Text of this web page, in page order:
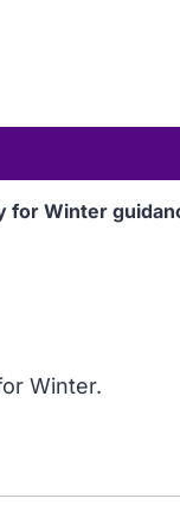
for Winter
Winter.